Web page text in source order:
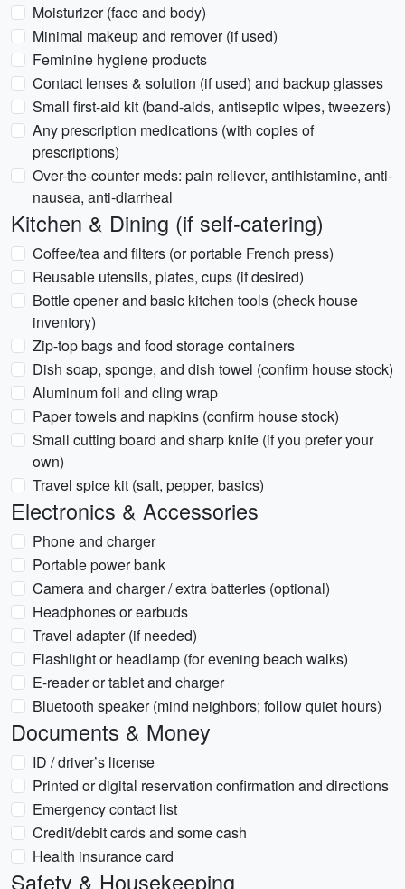
Moisturizer (face and body)
Minimal makeup and remover (if used)
Feminine hygiene products
Contact lenses & solution (if used) and backup glasses
Small first-aid kit (band-aids, antiseptic wipes, tweezers)
Any prescription medications (with copies of
prescriptions)
Over-the-counter meds: pain reliever, antihistamine, anti-
nausea, anti-diarrheal
Kitchen & Dining (if self-catering)
Coffee/tea and filters (or portable French press)
Reusable utensils, plates, cups (if desired)
Bottle opener and basic kitchen tools (check house
inventory)
Zip-top bags and food storage containers
Dish soap, sponge, and dish towel (confirm house stock)
Aluminum foil and cling wrap
Paper towels and napkins (confirm house stock)
Small cutting board and sharp knife (if you prefer your
own)
Travel spice kit (salt, pepper, basics)
Electronics & Accessories
Phone and charger
Portable power bank
Camera and charger / extra batteries (optional)
Headphones or earbuds
Travel adapter (if needed)
Flashlight or headlamp (for evening beach walks)
E-reader or tablet and charger
Bluetooth speaker (mind neighbors; follow quiet hours)
Documents & Money
ID / driver’s license
Printed or digital reservation confirmation and directions
Emergency contact list
Credit/debit cards and some cash
Health insurance card
Safety & Housekeeping